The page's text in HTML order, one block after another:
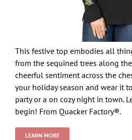
This festive top embodies all
from the sequined trees along
cheerful sentiment across the
your holiday season and wear it
party or a on cozy night in town.
begin! From Quacker Factory®.
LEARN MORE